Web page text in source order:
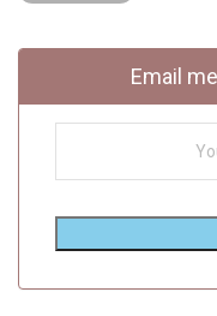
Email